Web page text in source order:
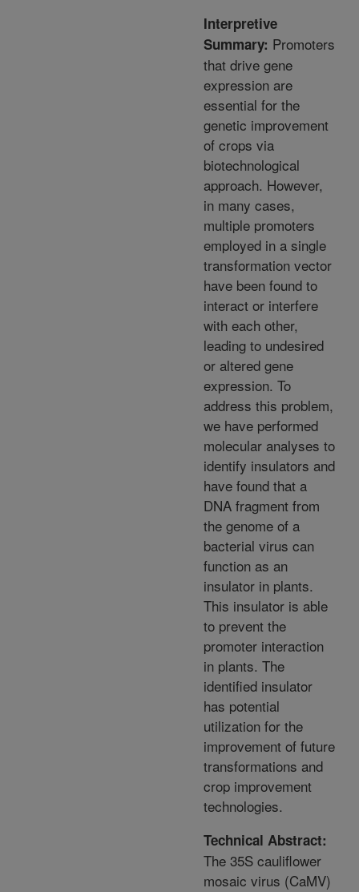
Interpretive
Summary: Promoters
that drive gene
expression are
essential for the
genetic improvement
of crops via
biotechnological
approach. However,
in many cases,
multiple promoters
employed in a single
transformation vector
have been found to
interact or interfere
with each other,
leading to undesired
or altered gene
expression. To
address this problem,
we have performed
molecular analyses to
identify insulators and
have found that a
DNA fragment from
the genome of a
bacterial virus can
function as an
insulator in plants.
This insulator is able
to prevent the
promoter interaction
in plants. The
identified insulator
has potential
utilization for the
improvement of future
transformations and
crop improvement
technologies.
Technical Abstract:
The 35S cauliflower
mosaic virus (CaMV)